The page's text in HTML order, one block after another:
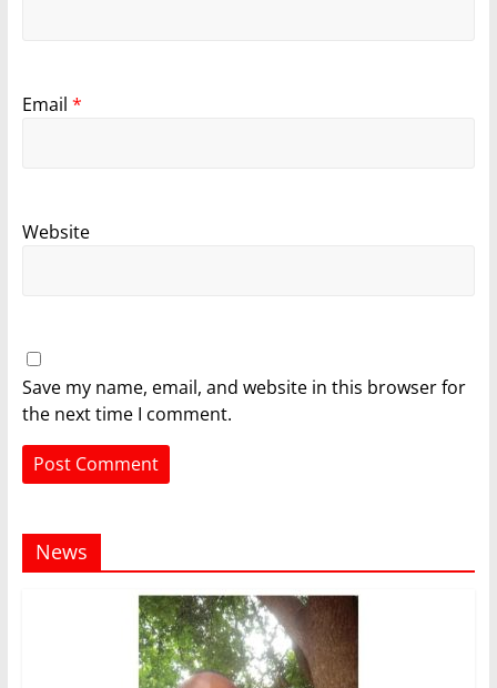
Email *
Website
Save my name, email, and website in this browser for
the next time I comment.
News